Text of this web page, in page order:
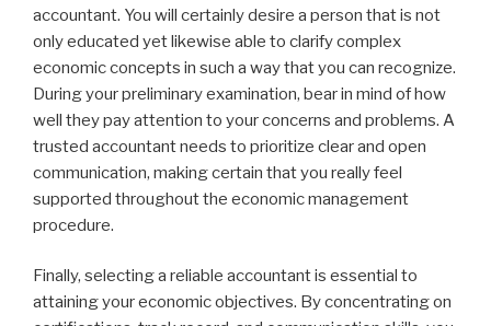
accountant. You will certainly desire a person that is not
only educated yet likewise able to clarify complex
economic concepts in such a way that you can recognize.
During your preliminary examination, bear in mind of how
well they pay attention to your concerns and problems. A
trusted accountant needs to prioritize clear and open
communication, making certain that you really feel
supported throughout the economic management
procedure.
Finally, selecting a reliable accountant is essential to
attaining your economic objectives. By concentrating on